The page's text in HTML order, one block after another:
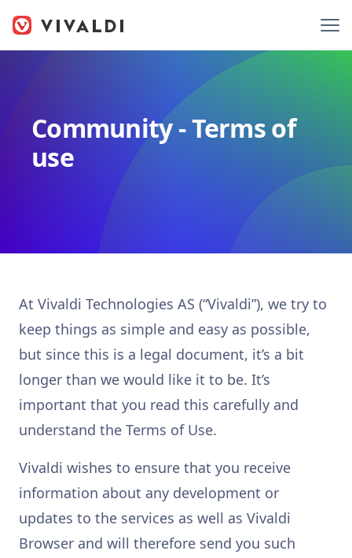
Community - Terms of
use
At Vivaldi Technologies AS (“Vivaldi”), we try to
keep things as simple and easy as possible,
but since this is a legal document, it’s a bit
longer than we would like it to be. It’s
important that you read this carefully and
understand the Terms of Use.
Vivaldi wishes to ensure that you receive
information about any development or
updates to the services as well as Vivaldi
Browser and will therefore send you such